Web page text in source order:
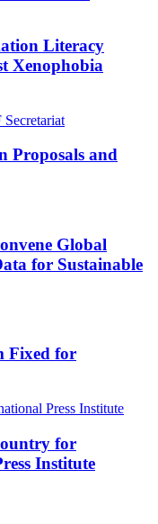
Literacy
Xenophobia
Proposals and
Global
for Sustainable
Fixed for
for
Institute